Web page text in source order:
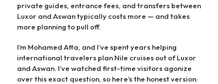
private guides, entrance fees, and transfers between
Luxor and Aswan typically costs more — and takes
more planning to pull off.
I’m Mohamed Atta, and I’ve spent years helping
international travelers plan Nile cruises out of Luxor
and Aswan. I’ve watched first-time visitors agonize
over this exact question, so here’s the honest version: